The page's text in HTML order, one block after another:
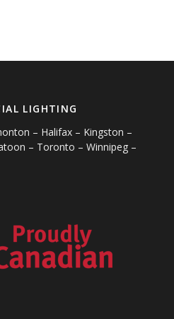
LIGHTING
– Halifax – Kingston –
– Toronto – Winnipeg –